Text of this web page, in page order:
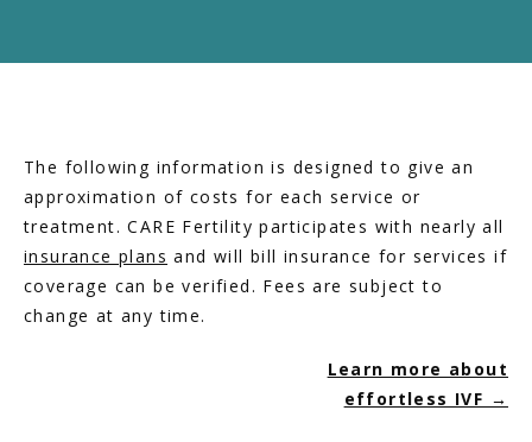
HOME
The following information is designed to give an
approximation of costs for each service or
insurance plans and will bill insurance for services if
coverage can be verified. Fees are subject to
change at any time.
Learn more about
effortless IVF →